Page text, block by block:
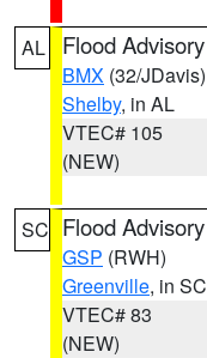
AL Flood Advisory
BMX (32/JDavis)
Shelby, in AL
VTEC# 105
(NEW)
SC Flood Advisory
GSP (RWH)
Greenville, in SC
VTEC# 83
(NEW)